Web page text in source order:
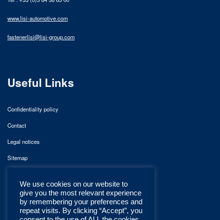
www.lisi-automotive.com
fastenerlisi@lisi-group.com
Useful Links
Confidentiality policy
Contact
Legal notices
Sitemap
We use cookies on our website to
give you the most relevant experience
by remembering your preferences and
repeat visits. By clicking “Accept”, you